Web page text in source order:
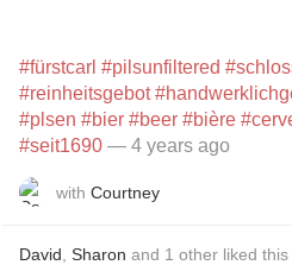
#fürstcarl #pilsunfiltered
#reinheitsgebot
#plsen #bier #beer #bière
#seit1690 — 4 years ago
with Courtney
David Sharon and 1 other liked this